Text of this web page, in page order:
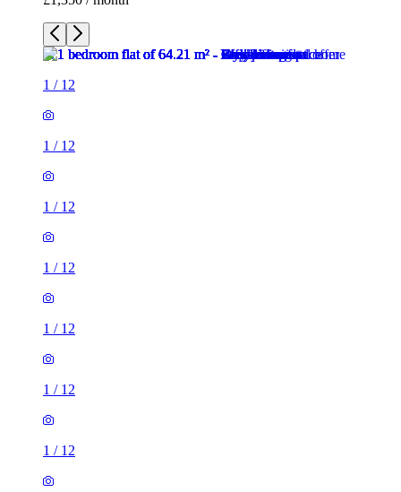
1 / 12
1 / 12
1 / 12
1 / 12
1 / 12
1 / 12
1 / 12